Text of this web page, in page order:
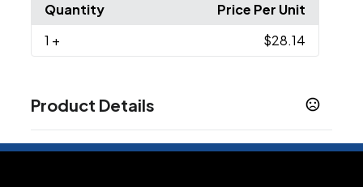
Quantity
Price Per Unit
1 + $28.14
Product Details